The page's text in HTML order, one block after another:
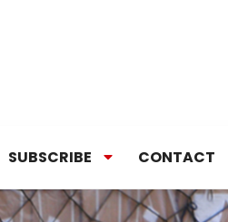
SUBSCRIBE CONTACT